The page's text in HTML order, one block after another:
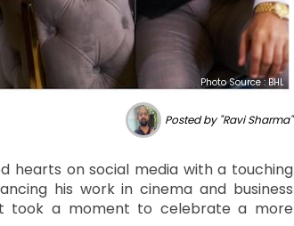
Photo Source : BHL
Posted by "Ravi Sharma"
hearts on social media with a touching
his work in cinema and business
took a moment to celebrate a more